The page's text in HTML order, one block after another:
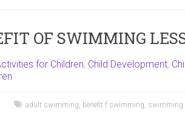
OF SWIMMING
for Children, Child Development,
adult swimming, benefit f swimming, swimming